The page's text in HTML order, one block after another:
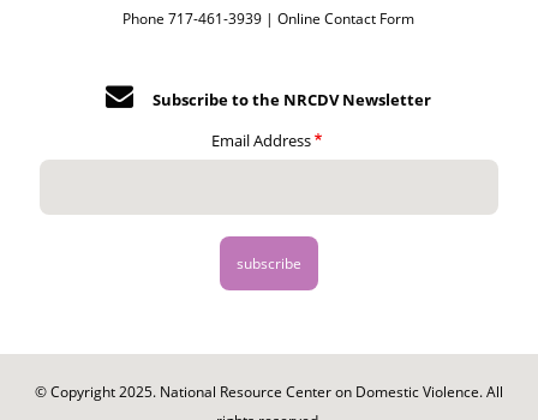
Phone 717-461-3939 |Online Contact Form
Subscribe to the NRCDV Newsletter
Email Address
© Copyright 2025. National Resource Center on Domestic Violence. All